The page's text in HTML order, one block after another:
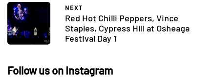
NEXT
Red Hot Chilli Peppers, Vince
Staples, Cypress Hill at Osheaga
Festival Day 1
Follow us on Instagram